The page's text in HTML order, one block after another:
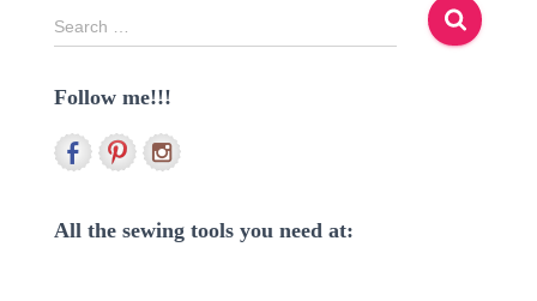
S
e
r
h
r
Search …
Follow me!!!
All the sewing tools you need at: